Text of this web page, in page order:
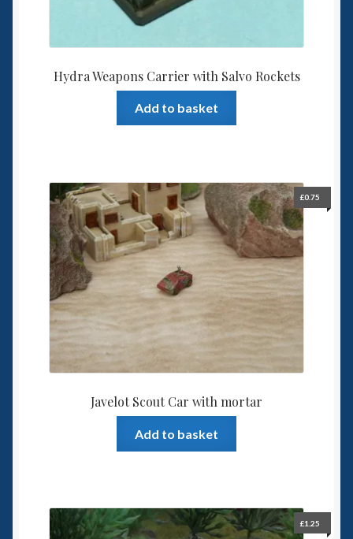
Hydra Weapons Carrier with Salvo Rockets
Add to basket
Javelot Scout Car with mortar
£0.75
Add to basket
£1.25